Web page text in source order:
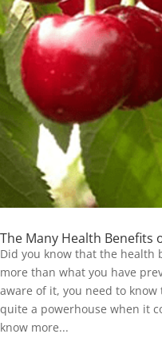
The Many Health Benefits
Did you know that the health
more than what you have
aware of it, you need to
quite a powerhouse when it
know more...